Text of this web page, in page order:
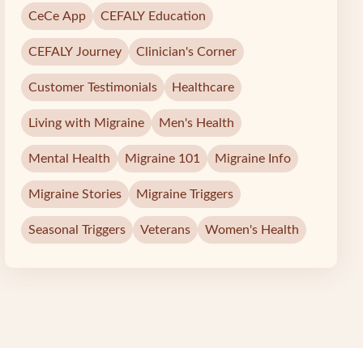
CeCe App CEFALY Education
CEFALY Journey Clinician's Corner
Customer Testimonials Healthcare
Living with Migraine Men's Health
Mental Health Migraine 101 Migraine Info
Migraine Stories Migraine Triggers
Seasonal Triggers Veterans Women's Health